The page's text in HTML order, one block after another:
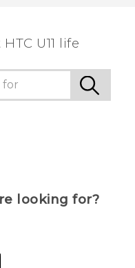
U11 life
looking for?